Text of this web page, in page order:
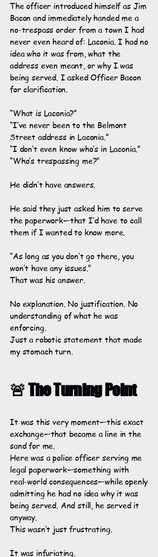
The officer introduced himself as Jim
Bacon and immediately handed me a
no-trespass order from a town I had
never even heard of: Laconia. I had no
idea who it was from, what the
address even meant, or why I was
being served. I asked Officer Bacon
for clarification.
“What is Laconia?”
“I’ve never been to the Belmont
Street address in Laconia.”
“I don’t even know who’s in Laconia.”
“Who’s trespassing me?”
He didn’t have answers.
He said they just asked him to serve
the paperwork—that I’d have to call
them if I wanted to know more.
“As long as you don’t go there, you
won’t have any issues.”
That was his answer.
No explanation. No justification. No
understanding of what he was
enforcing.
Just a robotic statement that made
my stomach turn.
🚨 The Turning Point
It was this very moment—this exact
exchange—that became a line in the
sand for me.
Here was a police officer serving me
legal paperwork—something with
real-world consequences—while openly
admitting he had no idea why it was
being served. And still, he served it
anyway.
This wasn’t just frustrating.
It was infuriating.